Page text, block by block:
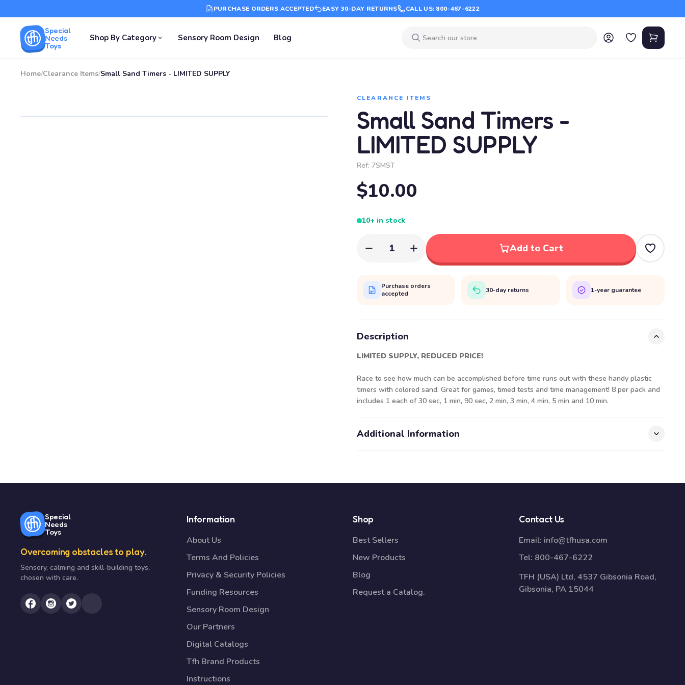
PURCHASE ORDERS ACCEPTED EASY 30-DAY RETURNS CALL US: 800-467-6222
Special
Needs
Toys
Shop By Category Sensory Room Design Blog
Home/Clearance Items/Small Sand Timers - LIMITED SUPPLY
CLEARANCE ITEMS
Small Sand Timers -
LIMITED SUPPLY
Ref: 7SMST
$10.00
10+ in stock
1 Add to Cart
Purchase orders
accepted
30-day returns 1-year guarantee
Description
LIMITED SUPPLY, REDUCED PRICE!
Race to see how much can be accomplished before time runs out with these handy plastic
timers with colored sand. Great for games, timed tests and time management! 8 per pack and
includes 1 each of 30 sec, 1 min, 90 sec, 2 min, 3 min, 4 min, 5 min and 10 min.
Additional Information
Special
Needs
Toys
Overcoming obstacles to play.
Sensory, calming and skill-building toys,
chosen with care.
Information
About Us
Terms And Policies
Privacy & Security Policies
Funding Resources
Sensory Room Design
Our Partners
Digital Catalogs
Tfh Brand Products
Instructions
Shop
Best Sellers
New Products
Blog
Request a Catalog.
Contact Us
Email: info@tfhusa.com
Tel: 800-467-6222
TFH (USA) Ltd, 4537 Gibsonia Road,
Gibsonia, PA 15044